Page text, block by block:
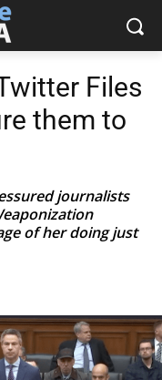
Files
them to
journalists
of her doing just